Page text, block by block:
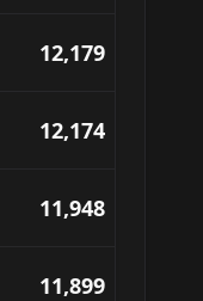
12,179
12,174
11,948
11,899